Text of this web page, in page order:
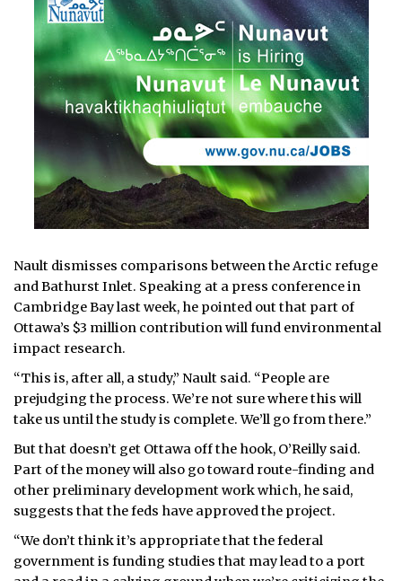
Nault dismisses comparisons between the Arctic refuge
and Bathurst Inlet. Speaking at a press conference in
Cambridge Bay last week, he pointed out that part of
Ottawa’s $3 million contribution will fund environmental
impact research.
“This is, after all, a study,” Nault said. “People are
prejudging the process. We’re not sure where this will
take us until the study is complete. We’ll go from there.”
But that doesn’t get Ottawa off the hook, O’Reilly said.
Part of the money will also go toward route-finding and
other preliminary development work which, he said,
suggests that the feds have approved the project.
“We don’t think it’s appropriate that the federal
government is funding studies that may lead to a port